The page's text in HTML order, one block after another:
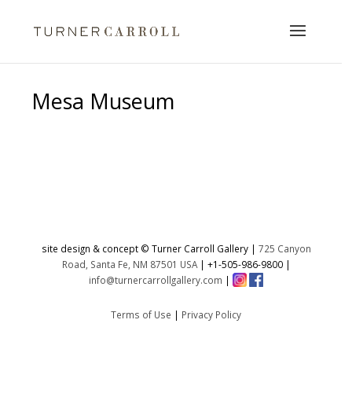
Mesa Museum
site design & concept © Turner Carroll Gallery | 725 Canyon
Road, Santa Fe, NM 87501 USA| +1-505-986-9800|
info@turnercarrollgallery.com |
Terms of Use | Privacy Policy